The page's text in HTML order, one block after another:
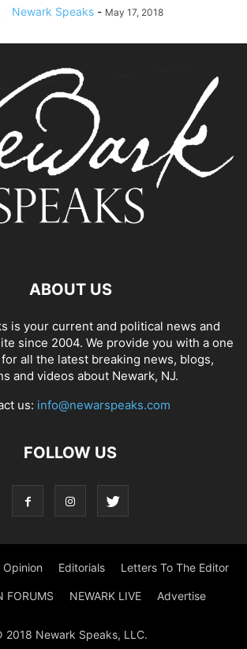
Newark Speaks - May 17, 2018
ABOUT US
is your current and political news and
since 2004. We provide you with a one
all the latest breaking news, blogs,
and videos about Newark, NJ.
us: info@newarspeaks.com
FOLLOW US
Opinion Editorials Letters To The Editor
FORUMS NEWARK LIVE Advertise
2018 Newark Speaks, LLC.